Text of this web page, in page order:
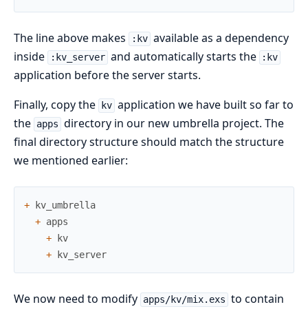
The line above makes :kv available as a dependency
inside
:kv_server and automatically starts the :kv
application before the server starts.
Finally, copy the
kv application we have built so far to
the apps directory in our new umbrella project. The
final directory structure should match the structure
we mentioned earlier:
+
kv_umbrella
+ apps
+
kv
+
kv_server
We now need to modify apps/kv/mix.exs to contain